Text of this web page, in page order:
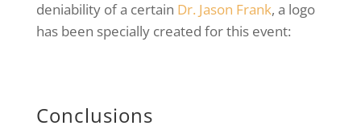
deniability of a certain Dr. Jason Frank, a logo
has been specially created for this event:
Conclusions